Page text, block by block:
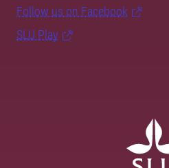
Follow us on Facebook
SLU Play